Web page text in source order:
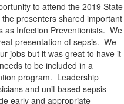
to attend the 2019 State
presenters shared important
as Infection Preventionists. We
presentation of sepsis. We
jobs but it was great to have it
to be included in a
program. Leadership
and unit based sepsis
early and appropriate